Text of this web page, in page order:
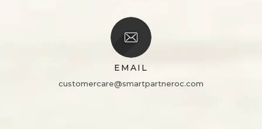
EMAIL
customercare@smartpartneroc.com